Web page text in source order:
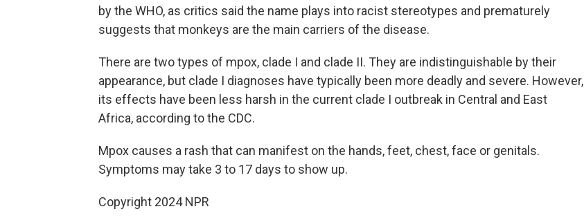
by the WHO, as critics said the name plays into racist stereotypes and prematurely
suggests that monkeys are the main carriers of the disease.
There are two types of mpox, clade I and clade II. They are indistinguishable by their
appearance, but clade I diagnoses have typically been more deadly and severe. However,
its effects have been less harsh in the current clade I outbreak in Central and East
Africa, according to the CDC.
Mpox causes a rash that can manifest on the hands, feet, chest, face or genitals.
Symptoms may take 3 to 17 days to show up.
Copyright 2024 NPR